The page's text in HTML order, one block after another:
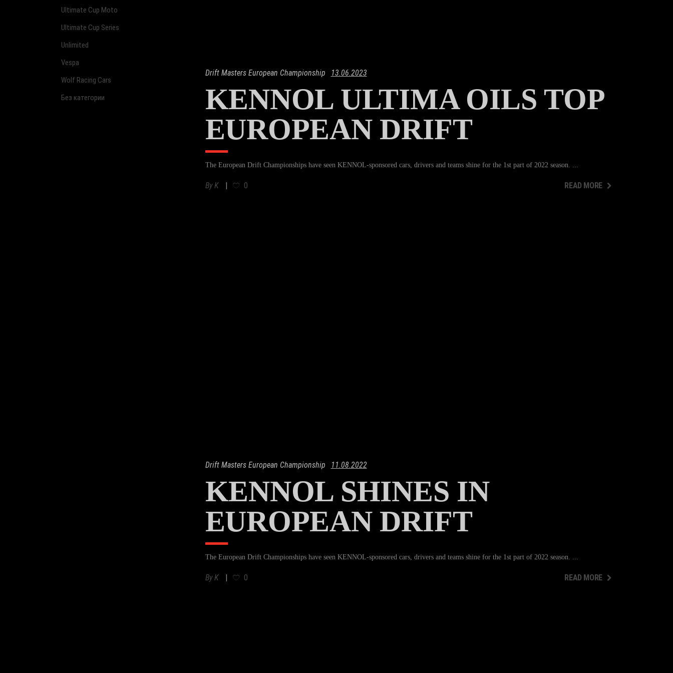
Drift Masters European Championship 13.06.2023
KENNOL ULTIMA OILS TOP
EUROPEAN DRIFT
The European Drift Championships have seen KENNOL-sponsored cars, drivers and teams shine for the 1st part of 2022 season.
ByK 0 READ MORE
Drift Masters European Championship 11.08.2022
KENNOL SHINES IN
EUROPEAN DRIFT
The European Drift Championships have seen KENNOL-sponsored cars, drivers and teams shine for the 1st part of 2022 season.
ByK 0 READ MORE
Ultimate Cup Moto
Ultimate Cup Series
Unlimited
Vespa
Wolf Racing Cars
Без категории